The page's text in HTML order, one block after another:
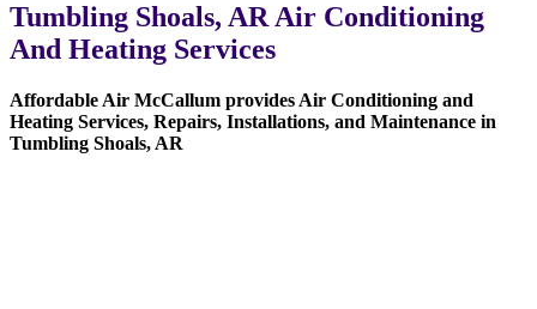
Tumbling Shoals, AR Air Conditioning
And Heating Services
Affordable Air McCallum provides Air Conditioning and
Heating Services, Repairs, Installations, and Maintenance in
Tumbling Shoals, AR